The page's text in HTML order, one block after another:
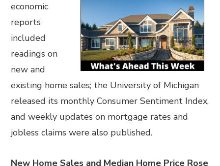
economic
reports
included
readings on
new and
existing home sales; the University of Michigan
released its monthly Consumer Sentiment Index,
and weekly updates on mortgage rates and
jobless claims were also published.
New Home Sales and Median Home Price Rose